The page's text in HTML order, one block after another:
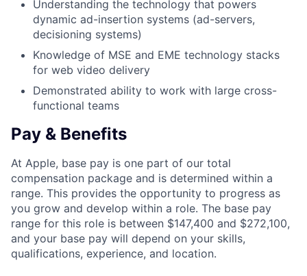
Understanding the technology that powers
dynamic ad-insertion systems (ad-servers,
decisioning systems)
Knowledge of MSE and EME technology stacks
for web video delivery
Demonstrated ability to work with large cross-
functional teams
Pay & Benefits
At Apple, base pay is one part of our total
compensation package and is determined within a
range. This provides the opportunity to progress as
you grow and develop within a role. The base pay
range for this role is between $147,400 and $272,100,
and your base pay will depend on your skills,
qualifications, experience, and location.